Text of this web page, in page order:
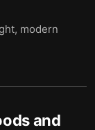
modern
and